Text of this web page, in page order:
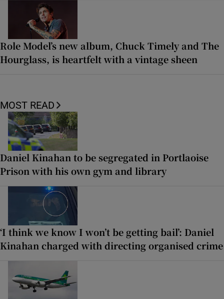
Role Model’s new album, Chuck Timely and The
Hourglass, is heartfelt with a vintage sheen
MOST READ
Daniel Kinahan to be segregated in Portlaoise
Prison with his own gym and library
‘I think we know I won’t be getting bail’: Daniel
Kinahan charged with directing organised crime